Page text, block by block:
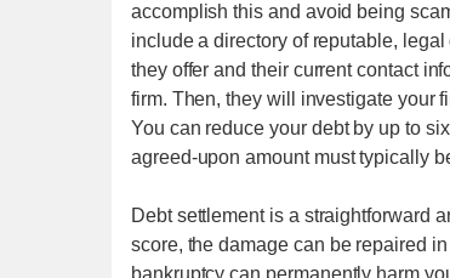
accomplish this and avoid being
include a directory of reputable,
they offer and their current contact
firm. Then, they will investigate your
You can reduce your debt by up to
agreed-upon amount must typically
Debt settlement is a straightforward
score, the damage can be repaired
bankruptcy can permanently harm